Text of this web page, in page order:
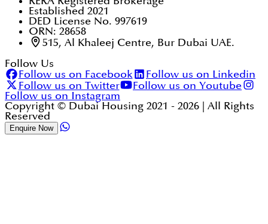
Established 2021
DED License No. 997619
ORN: 28658
515, Al Khaleej Centre, Bur Dubai UAE.
Follow Us
Follow us on Facebook
Follow us on Linkedin
Follow us on Twitter
Follow us on Youtube
Follow us on Instagram
Copyright © Dubai Housing 2021 - 2026 | All Rights
Reserved
Enquire Now